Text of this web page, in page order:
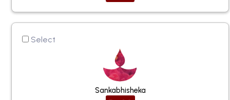
Select
Sankabhisheka